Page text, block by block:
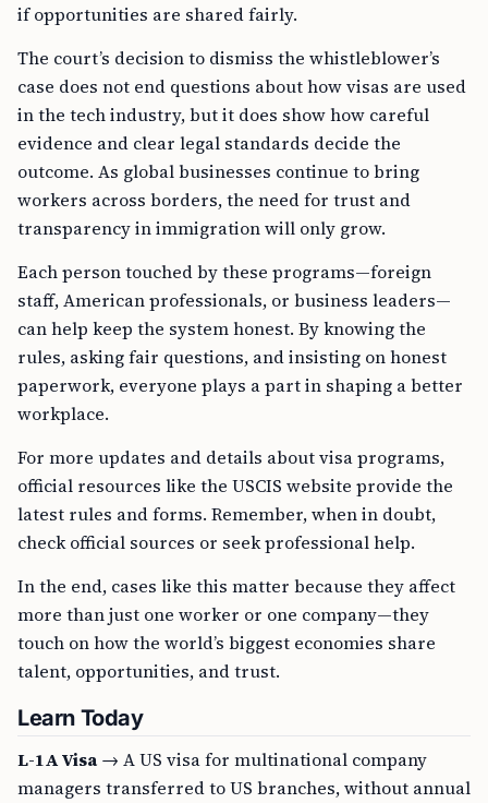
if opportunities are shared fairly.
The court’s decision to dismiss the whistleblower’s
case does not end questions about how visas are used
in the tech industry, but it does show how careful
evidence and clear legal standards decide the
outcome. As global businesses continue to bring
workers across borders, the need for trust and
transparency in immigration will only grow.
Each person touched by these programs—foreign
staff, American professionals, or business leaders—
can help keep the system honest. By knowing the
rules, asking fair questions, and insisting on honest
paperwork, everyone plays a part in shaping a better
workplace.
For more updates and details about visa programs,
official resources like the USCIS website provide the
latest rules and forms. Remember, when in doubt,
check official sources or seek professional help.
In the end, cases like this matter because they affect
more than just one worker or one company—they
touch on how the world’s biggest economies share
talent, opportunities, and trust.
Learn Today
L-1A Visa → A US visa for multinational company
managers transferred to US branches, without annual